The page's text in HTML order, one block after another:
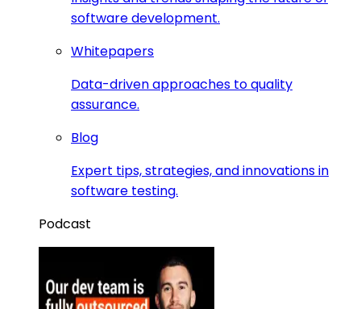
software development.
Whitepapers
Data-driven approaches to quality
assurance.
Blog
Expert tips, strategies, and innovations in
software testing.
Podcast